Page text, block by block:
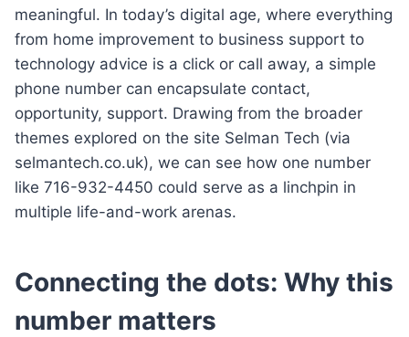
meaningful. In today’s digital age, where everything
from home improvement to business support to
technology advice is a click or call away, a simple
phone number can encapsulate contact,
opportunity, support. Drawing from the broader
themes explored on the site Selman Tech (via
selmantech.co.uk), we can see how one number
like 716-932-4450 could serve as a linchpin in
multiple life-and-work arenas.
Connecting the dots: Why this
number matters